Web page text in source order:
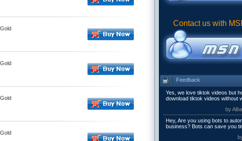
Contact us with
Feedback
Yes, we love tiktok videos but
download tiktok videos without
by
Hey, Are you using bots to
business? Bots can save you